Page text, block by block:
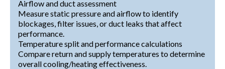
Airflow and duct assessment
Measure static pressure and airflow to identify
blockages, filter issues, or duct leaks that affect
performance.
Temperature split and performance calculations
Compare return and supply temperatures to determine
overall cooling/heating effectiveness.